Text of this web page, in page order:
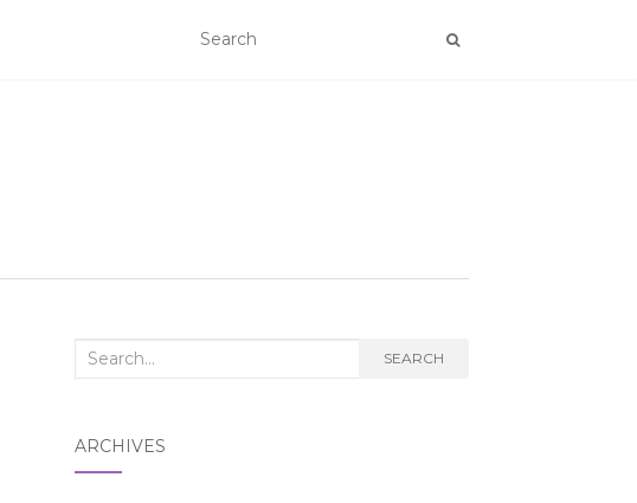
Search
SEARCH
ARCHIVES